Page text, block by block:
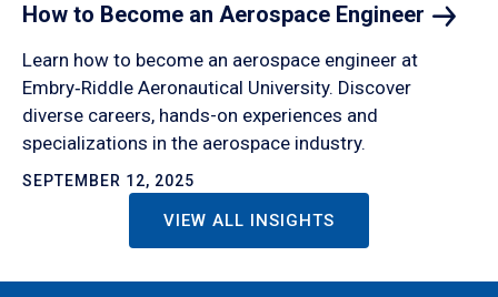
How to Become an Aerospace Engineer
Learn how to become an aerospace engineer at
Embry‑Riddle Aeronautical University. Discover
diverse careers, hands-on experiences and
specializations in the aerospace industry.
SEPTEMBER 12, 2025
VIEW ALL INSIGHTS